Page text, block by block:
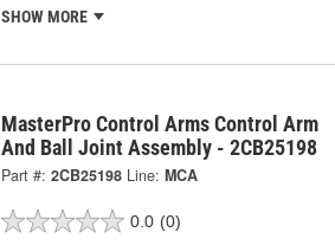
SHOW MORE
MasterPro Control Arms Control Arm
And Ball Joint Assembly - 2CB25198
Part #: 2CB25198 Line: MCA
0.0 (0)